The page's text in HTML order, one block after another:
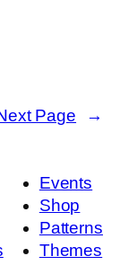
Page →
Events
Shop
Patterns
Themes